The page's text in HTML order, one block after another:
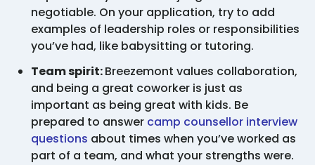
negotiable. On your application, try to add
examples of leadership roles or responsibilities
you’ve had, like babysitting or tutoring.
Team spirit:Breezemont values collaboration,
and being a great coworker is just as
important as being great with kids. Be
prepared to answer camp counsellor interview
questions about times when you’ve worked as
part of a team, and what your strengths were.